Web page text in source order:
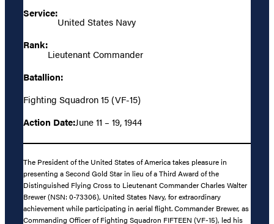
Service:
United States Navy
Rank:
Lieutenant Commander
Batallion:
Fighting Squadron 15 (VF-15)
Action Date:June 11 – 19, 1944
The President of the United States of America takes pleasure in
presenting a Second Gold Star in lieu of a Third Award of the
Distinguished Flying Cross to Lieutenant Commander Charles Walter
Brewer (NSN: 0-73306), United States Navy, for extraordinary
achievement while participating in aerial flight. Commander Brewer, as
Commanding Officer of Fighting Squadron FIFTEEN (VF-15), led his